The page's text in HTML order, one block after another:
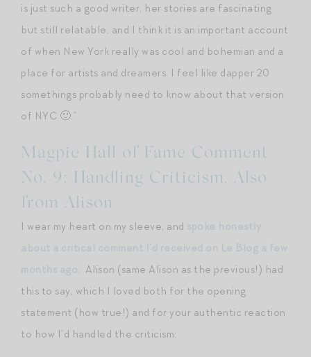
is just such a good writer, her stories are fascinating
but still relatable, and I think it is an important account
of when New York really was cool and bohemian and a
place for artists and dreamers. I feel like dapper 20
somethings probably need to know about that version
of NYC 🙂.”
Magpie Hall of Fame Comment
No. 9: Handling Criticism, Also
from Alison
I wear my heart on my sleeve, and
. Alison (same Alison as the previous!) had
this to say, which I loved both for the opening
statement (how true!) and for your authentic reaction
to how I’d handled the criticism: